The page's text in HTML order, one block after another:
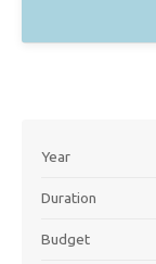
Year
Duration
Budget